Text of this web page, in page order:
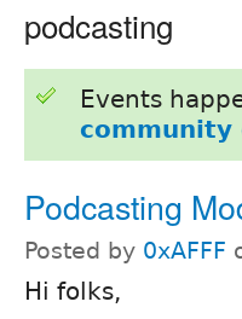
podcasting
Events
community
Podcasting
Posted by 0xAFFF
Hi folks,